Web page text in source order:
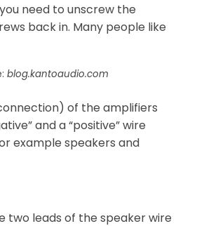
need to unscrew the
back in. Many people like
blog.kantoaudio.com
of the amplifiers
and a “positive” wire
example speakers and
two leads of the speaker wire